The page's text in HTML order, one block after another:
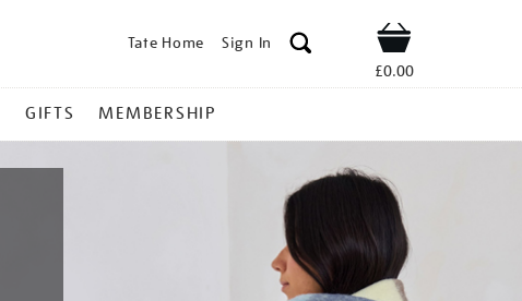
Tate Home Sign In Shop
£0.00
GIFTS MEMBERSHIP